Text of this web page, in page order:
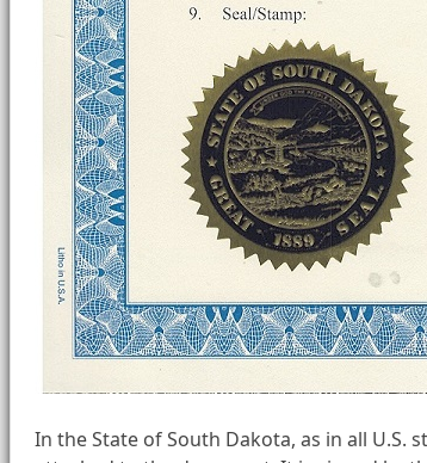
In the State of South Dakota, as in all U.S.